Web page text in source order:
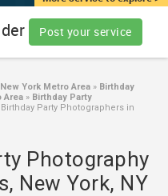
Post your service
York Metro Area » Birthday
Area » Birthday Party
Birthday Party Photographers in
Photography
New York, NY